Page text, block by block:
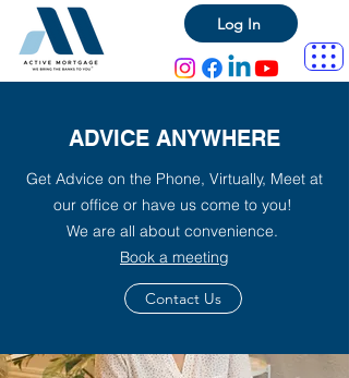
Log In
ADVICE ANYWHERE
Get Advice on the Phone, Virtually, Meet at
our office or have us come to you!
We are all about convenience.
Book a meeting
Contact Us